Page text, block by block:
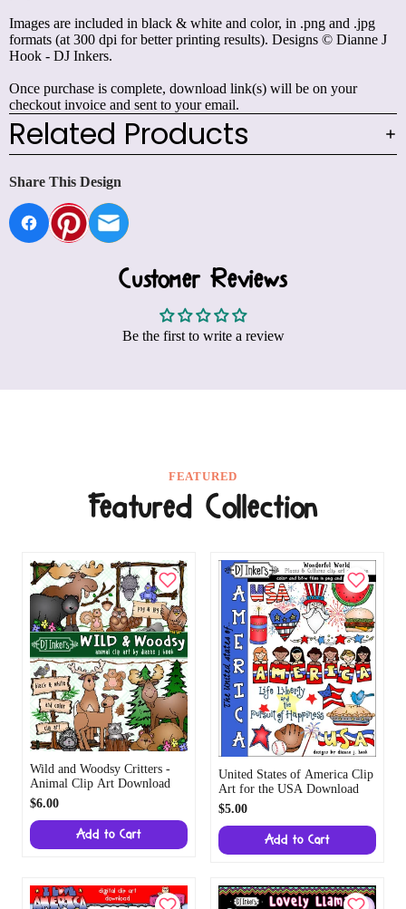
Images are included in black & white and color, in .png and .jpg
formats (at 300 dpi for better printing results). Designs © Dianne J
Hook - DJ Inkers.
Once purchase is complete, download link(s) will be on your
checkout invoice and sent to your email.
Related Products
Share This Design
Customer Reviews
Be the first to write a review
FEATURED
Featured Collection
Wild and Woodsy Critters -
Animal Clip Art Download
$6.00
Add to Cart
United States of America Clip
Art for the USA Download
$5.00
Add to Cart